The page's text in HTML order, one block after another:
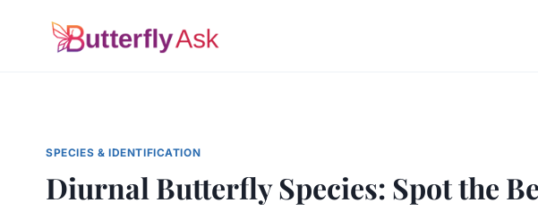
SPECIES & IDENTIFICATION
Diurnal Butterfly Species: Spot the